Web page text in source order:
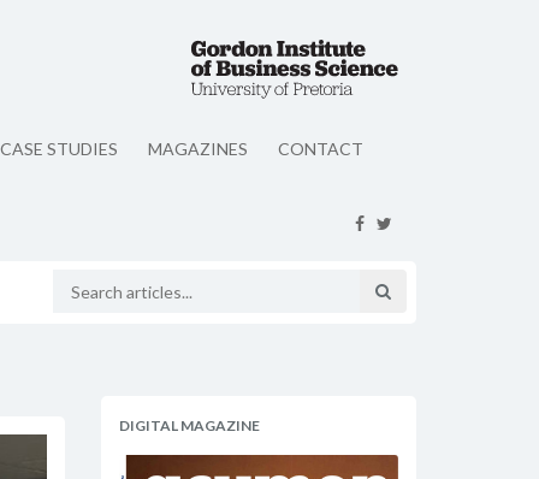
CASE STUDIES MAGAZINES CONTACT
DIGITAL MAGAZINE